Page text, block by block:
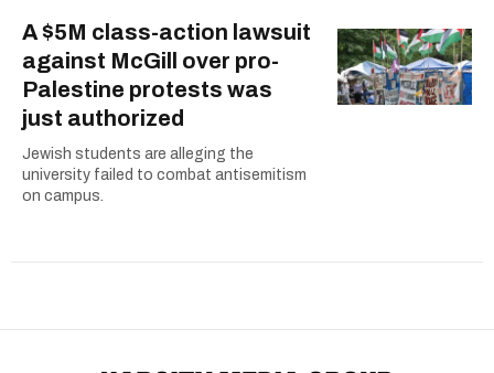
A $5M class-action lawsuit
against McGill over pro-
Palestine protests was
just authorized
Jewish students are alleging the
university failed to combat antisemitism
on campus.